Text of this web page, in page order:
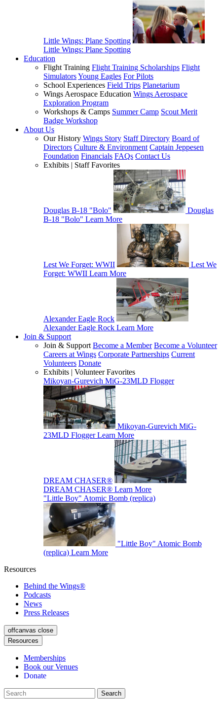
Little Wings: Plane Spotting
Little Wings: Plane Spotting
Education
Flight Training Flight Training Scholarships Flight
SimulatorsYoung Eagles For Pilots
School Experiences Field Trips Planetarium
Wings Aerospace Education Wings Aerospace
Exploration Program
Workshops & Camps Summer Camp Scout Merit
Badge Workshop
About Us
Our History Wings Story Staff Directory Board of
Directors Culture & Environment Captain Jeppesen
Foundation Financials FAQs Contact Us
Exhibits | Staff Favorites
Douglas B-18 "Bolo"
Douglas
B-18 "Bolo" Learn More
Lest We Forget: WWII
Lest We
Forget: WWII Learn More
Alexander Eagle Rock
Alexander Eagle Rock Learn More
Join & Support
Join & Support Become a Member Become a Volunteer
Careers at Wings Corporate Partnerships Current
Volunteers Donate
Exhibits | Volunteer Favorites
Mikoyan-Gurevich MiG-23MLD Flogger
Mikoyan-Gurevich MiG-
23MLD Flogger Learn More
DREAM CHASER®
DREAM CHASER® Learn More
"Little Boy" Atomic Bomb (replica)
"Little Boy" Atomic Bomb
(replica) Learn More
Resources
Behind the Wings®
Podcasts
News
Press Releases
offcanvas close
Resources
Memberships
Book our Venues
Donate